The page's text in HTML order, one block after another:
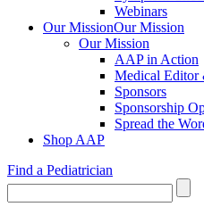
Webinars
Our MissionOur Mission
Our Mission
AAP in Action
Medical Editor
Sponsors
Sponsorship
Spread the
Shop AAP
Find a Pediatrician